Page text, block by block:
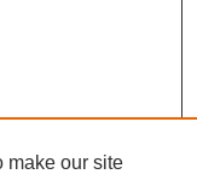
make our site